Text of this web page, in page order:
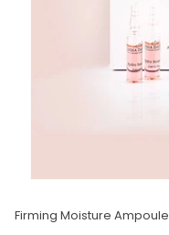
Firming Moisture Ampoule